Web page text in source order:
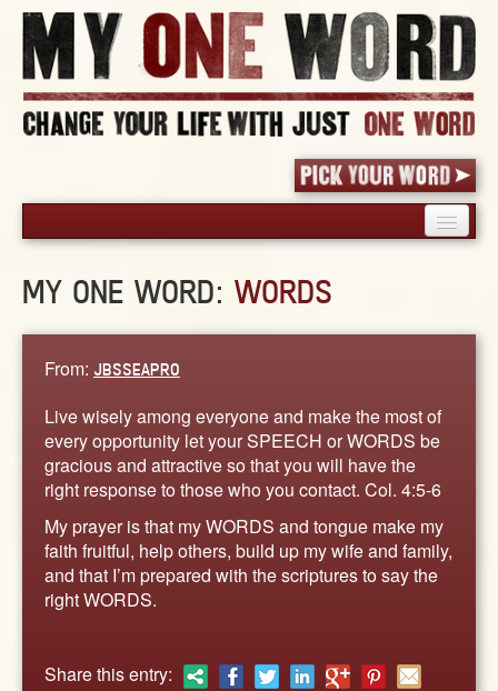
PICK YOUR WORD
STORIES
ABOUT
CONTACT US
MY ONE WORD: WORDS
From: JBSSEAPRO
Live wisely among everyone and make the most of
every opportunity let your SPEECH or WORDS be
gracious and attractive so that you will have the
right response to those who you contact. Col. 4:5-6
My prayer is that my WORDS and tongue make my
faith fruitful, help others, build up my wife and family,
and that I’m prepared with the scriptures to say the
right WORDS.
Share this entry: